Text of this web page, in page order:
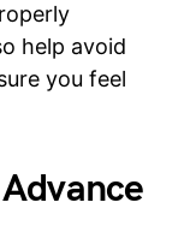
help avoid
you feel